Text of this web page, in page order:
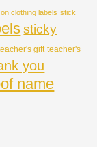
clothing labels stick
sticky
gift teacher's
you
name